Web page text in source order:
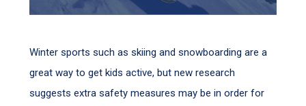
Winter sports such as skiing and snowboarding are a
great way to get kids active, but new research
suggests extra safety measures may be in order for